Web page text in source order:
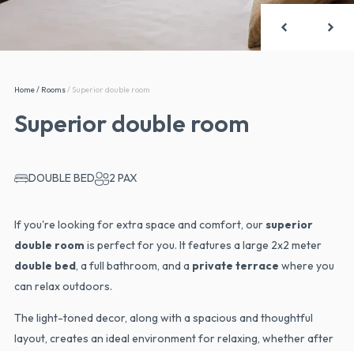
Home/ Rooms/ Superior double room
Superior double room
DOUBLE BED 2 PAX
If you're looking for extra space and comfort, oursuperior
double room is perfect for you. It features a large 2x2 meter
double bed, a full bathroom, and a private terrace where you
can relax outdoors.
The light-toned decor, along with a spacious and thoughtful
layout, creates an ideal environment for relaxing, whether after